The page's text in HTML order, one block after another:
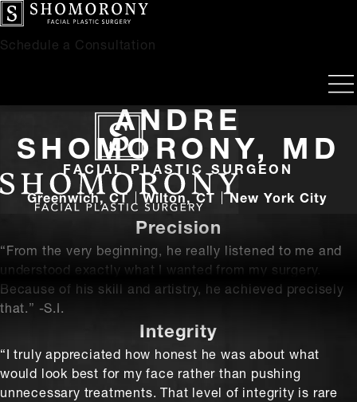
Schedule a Consultation
FACIAL PLASTIC SURGEON
Greenwich, CT
Wilton, CT New York City
ANDRE
SHOMORONY, MD
Precision
“From the very beginning, he really listened to me and
understood exactly what I wanted from my surgery.
Because of his skill and artistry, he achieved precisely
that.” -S.I.
Integrity
“I truly appreciated how honest he was about what
would look best for my face rather than pushing
unnecessary treatments. That level of integrity is rare